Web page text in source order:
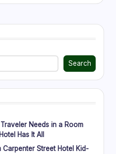
Search
Needs in a Room
Has It All
Carpenter Street Hotel Kid-